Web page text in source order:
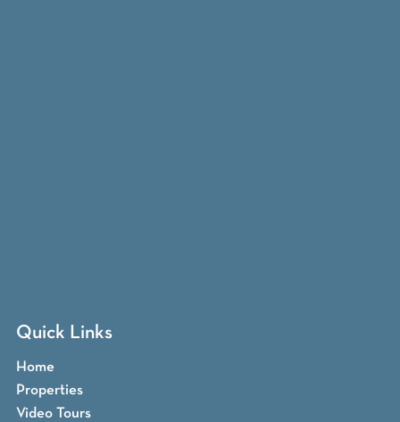
Quick Links
Home
Properties
Video Tours